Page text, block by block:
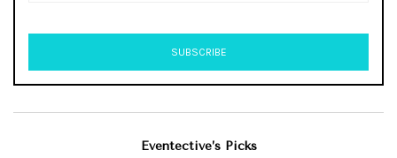
Eventective’s Picks